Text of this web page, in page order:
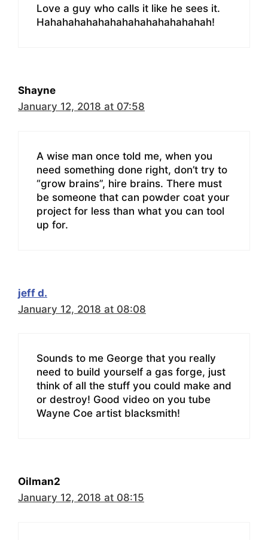
Love a guy who calls it like he sees it.
Hahahahahahahahahahahahahahah!
Shayne
January 12, 2018 at 07:58
A wise man once told me, when you
need something done right, don’t try to
“grow brains”, hire brains. There must
be someone that can powder coat your
project for less than what you can tool
up for.
jeff d.
January 12, 2018 at 08:08
Sounds to me George that you really
need to build yourself a gas forge, just
think of all the stuff you could make and
or destroy! Good video on you tube
Wayne Coe artist blacksmith!
Oilman2
January 12, 2018 at 08:15